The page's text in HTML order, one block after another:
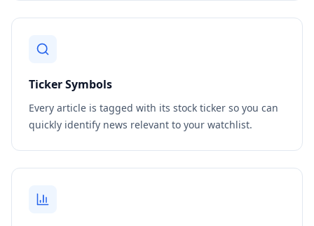
Ticker Symbols
Every article is tagged with its stock ticker so you can
quickly identify news relevant to your watchlist.